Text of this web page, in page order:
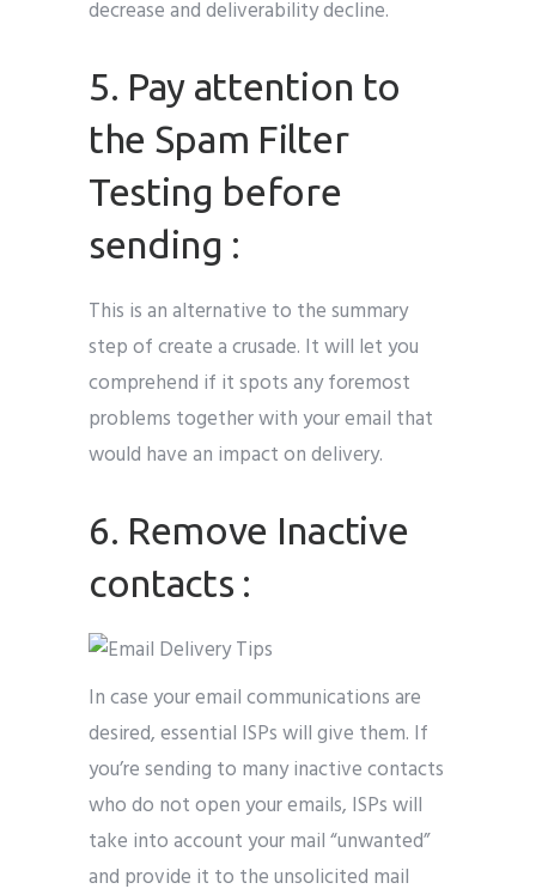
decrease and deliverability decline.
5. Pay attention to
the Spam Filter
Testing before
sending :
This is an alternative to the summary
step of create a crusade. It will let you
comprehend if it spots any foremost
problems together with your email that
would have an impact on delivery.
6. Remove Inactive
contacts :
In case your email communications are
desired, essential ISPs will give them. If
you’re sending to many inactive contacts
who do not open your emails, ISPs will
take into account your mail “unwanted”
and provide it to the unsolicited mail